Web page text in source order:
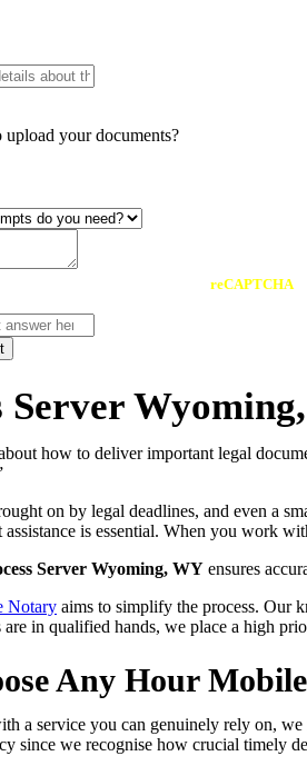
your documents?
reCAPTCHA
Server
how to deliver important legal
on by legal deadlines, and even a
assistance is essential. When you work
Server Wyoming, WY ensures
Notary aims to simplify the process. Our
are in qualified hands, we place a high
Any Hour
a service you can genuinely rely on,
since we recognise how crucial timely